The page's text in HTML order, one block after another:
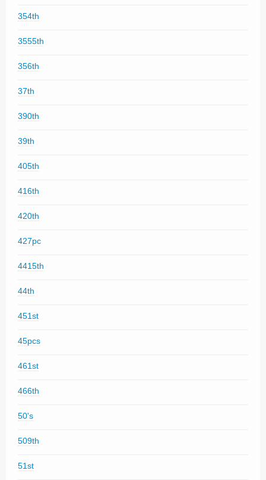
354th
3555th
356th
37th
390th
39th
405th
416th
420th
427pc
4415th
44th
451st
45pcs
461st
466th
50's
509th
51st